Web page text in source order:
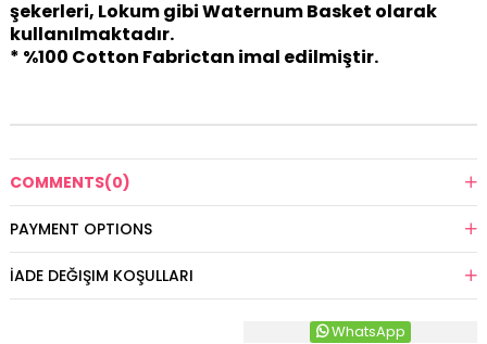
şekerleri, Lokum gibi Waternum Basket olarak
kullanılmaktadır.
* %100 Cotton Fabrictan imal edilmiştir.
COMMENTS(0)
PAYMENT OPTIONS
İADE DEĞIŞIM KOŞULLARI
WhatsApp